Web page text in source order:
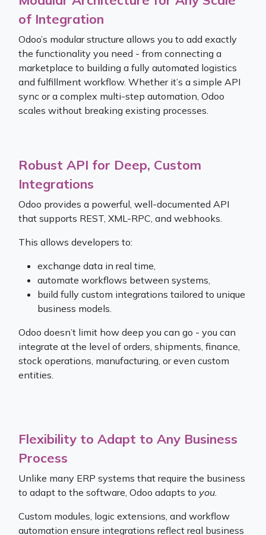
of Integration
Odoo’s modular structure allows you to add exactly
the functionality you need - from connecting a
marketplace to building a fully automated logistics
and fulfillment workflow. Whether it’s a simple API
sync or a complex multi-step automation, Odoo
scales without breaking existing processes.
Robust API for Deep, Custom
Integrations
Odoo provides a powerful, well-documented API
that supports REST, XML-RPC, and webhooks.
This allows developers to:
exchange data in real time,
automate workflows between systems,
build fully custom integrations tailored to unique
business models.
Odoo doesn’t limit how deep you can go - you can
integrate at the level of orders, shipments, finance,
stock operations, manufacturing, or even custom
entities.
Flexibility to Adapt to Any Business
Process
Unlike many ERP systems that require the business
to adapt to the software, Odoo adapts to you.
Custom modules, logic extensions, and workflow
automation ensure integrations reflect real business